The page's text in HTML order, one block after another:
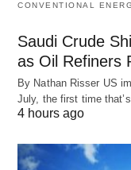
CONVENTIONAL
Saudi Crude
as Oil Refiners
By Nathan Risser US
July, the first time
4 hours ago